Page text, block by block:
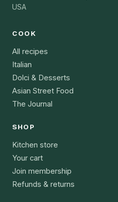
USA
COOK
All recipes
Italian
Dolci & Desserts
Asian Street Food
The Journal
SHOP
Kitchen store
Your cart
Join membership
Refunds & returns